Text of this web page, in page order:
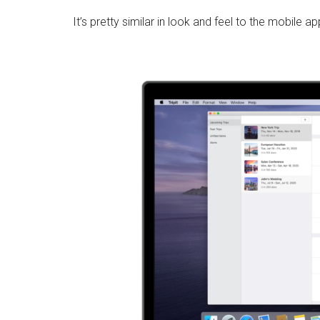
It’s pretty similar in look and feel to the mobile